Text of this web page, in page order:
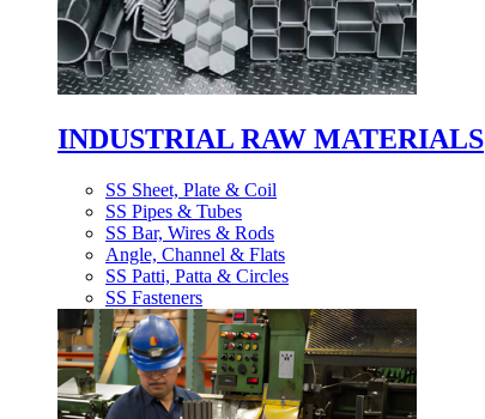
INDUSTRIAL RAW MATERIALS
SS Sheet, Plate & Coil
SS Pipes & Tubes
SS Bar, Wires & Rods
Angle, Channel & Flats
SS Patti, Patta & Circles
SS Fasteners